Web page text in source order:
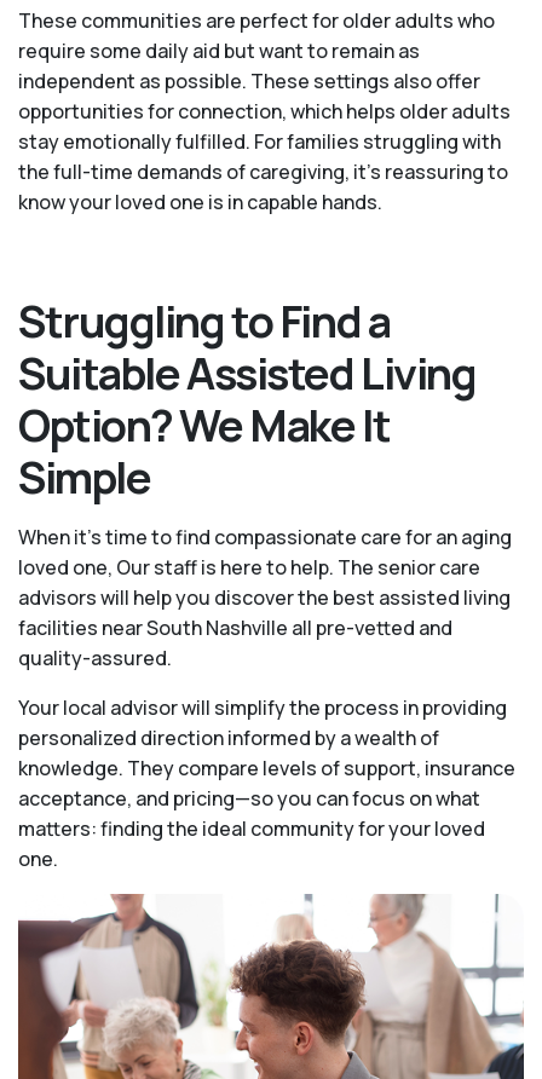
These communities are perfect for older adults who
require some daily aid but want to remain as
independent as possible. These settings also offer
opportunities for connection, which helps older adults
stay emotionally fulfilled. For families struggling with
the full-time demands of caregiving, it’s reassuring to
know your loved one is in capable hands.
Struggling to Find a
Suitable Assisted Living
Option? We Make It
Simple
When it’s time to find compassionate care for an aging
loved one, Our staff is here to help. The senior care
advisors will help you discover the best assisted living
facilities near South Nashville all pre-vetted and
quality-assured.
Your local advisor will simplify the process in providing
personalized direction informed by a wealth of
knowledge. They compare levels of support, insurance
acceptance, and pricing—so you can focus on what
matters: finding the ideal community for your loved
one.